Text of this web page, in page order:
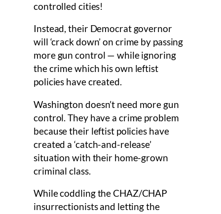
controlled cities!
Instead, their Democrat governor
will ‘crack down’ on crime by passing
more gun control — while ignoring
the crime which his own leftist
policies have created.
Washington doesn’t need more gun
control. They have a crime problem
because their leftist policies have
created a ‘catch-and-release’
situation with their home-grown
criminal class.
While coddling the CHAZ/CHAP
insurrectionists and letting the